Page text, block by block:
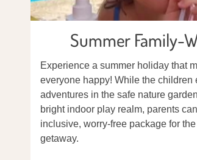
Summer Family-
Experience a summer holiday that
everyone happy! While the children
adventures in the safe nature
bright indoor play realm, parents
inclusive, worry-free package for
getaway.